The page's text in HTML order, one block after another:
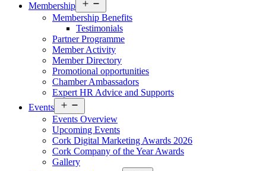
Membership
menu
Membership Benefits
Testimonials
Partner Programme
Member Activity
Member Directory
Promotional opportunities
Chamber Ambassadors
Expert HR Advice and Supports
Events
menu
Events Overview
Upcoming Events
Cork Digital Marketing Awards 2026
Cork Company of the Year Awards
Gallery